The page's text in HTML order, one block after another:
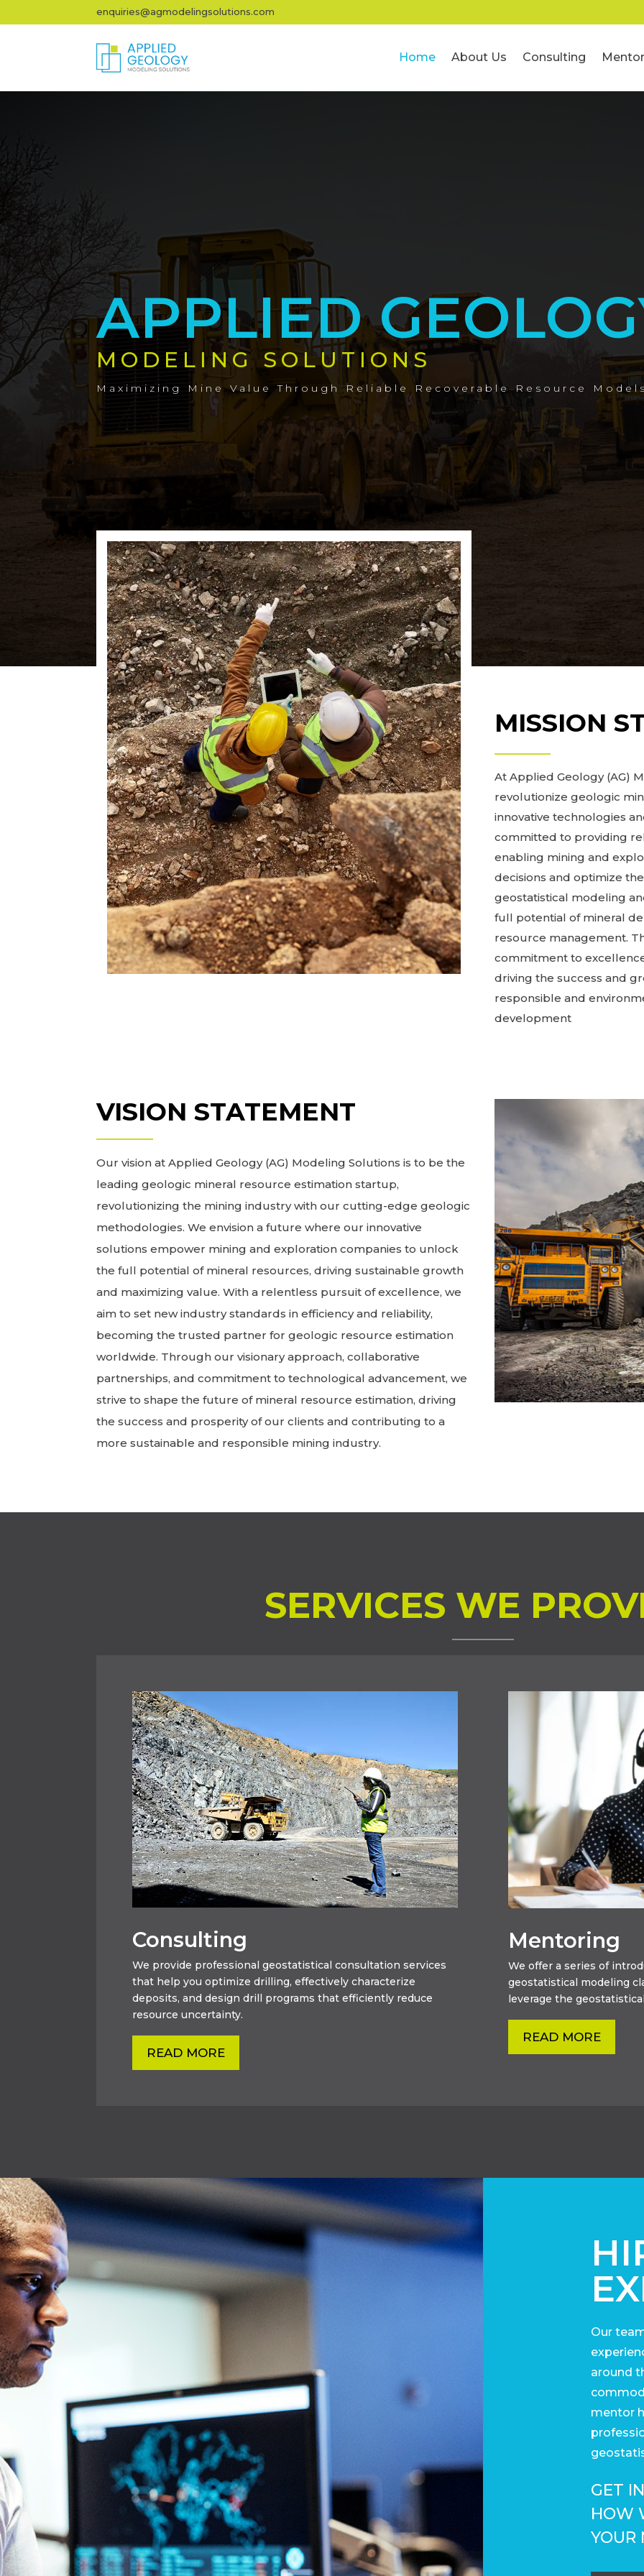
enquiries@agmodelingsolutions.com
Home About Us Consulting
APPLIED
MODELING SOLUTIONS
Maximizing Mine Value Through Reliable Recoverable Resource
MISSION
At Applied Geology (AG)
revolutionize geologic
innovative technologies
committed to providing
enabling mining and
decisions and optimize
geostatistical modeling
full potential of mineral
resource management.
commitment to
driving the success and
responsible and
development
VISION STATEMENT
Our vision at Applied Geology (AG) Modeling Solutions is to be the
leading geologic mineral resource estimation startup,
revolutionizing the mining industry with our cutting-edge geologic
methodologies. We envision a future where our innovative
solutions empower mining and exploration companies to unlock
the full potential of mineral resources, driving sustainable growth
and maximizing value. With a relentless pursuit of excellence, we
aim to set new industry standards in efficiency and reliability,
becoming the trusted partner for geologic resource estimation
worldwide. Through our visionary approach, collaborative
partnerships, and commitment to technological advancement, we
strive to shape the future of mineral resource estimation, driving
the success and prosperity of our clients and contributing to a
more sustainable and responsible mining industry.
SERVICES WE
Consulting
We provide professional geostatistical consultation services
that help you optimize drilling, effectively characterize
deposits, and design drill programs that efficiently reduce
resource uncertainty.
READ MORE
Mentoring
We offer a series of
geostatistical modeling
leverage the
READ MORE
Our
around
mentor
GET
HOW
YOUR